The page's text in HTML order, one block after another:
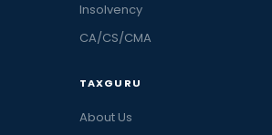
Insolvency
CA/CS/CMA
TAXGURU
About Us